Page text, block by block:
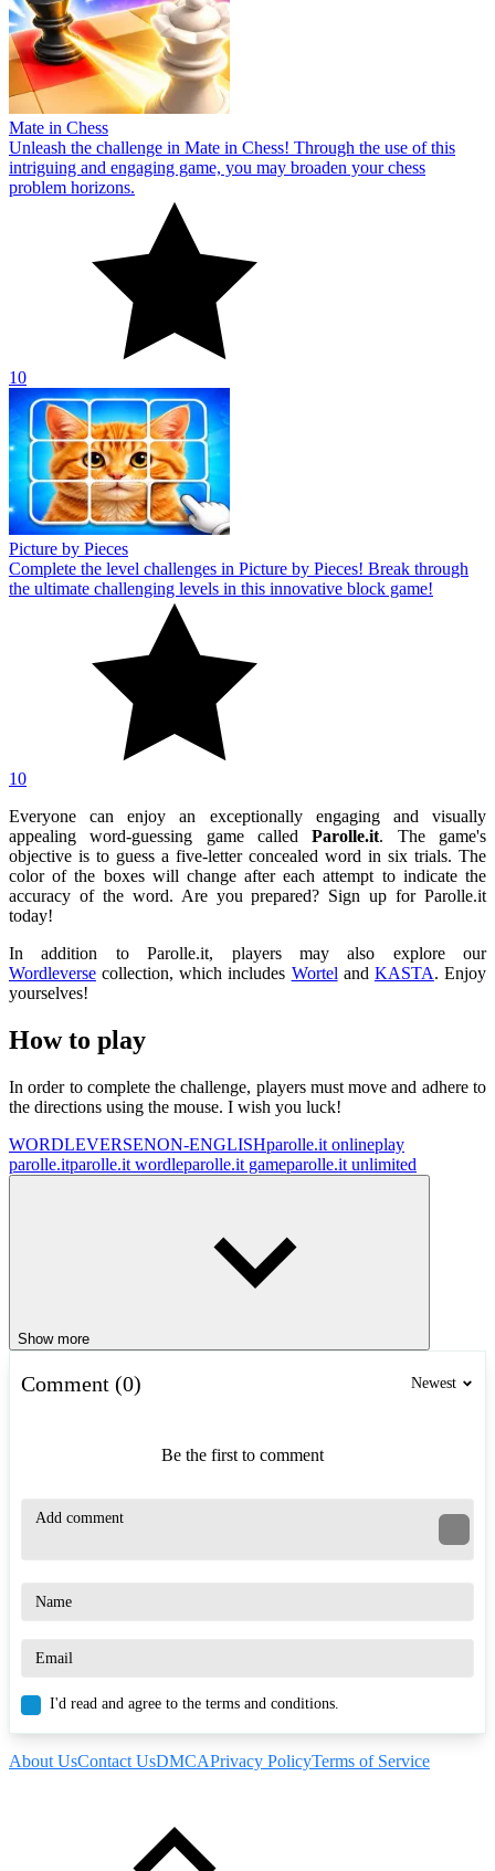
Mate in Chess
Unleash the challenge in Mate in Chess! Through the use of this
intriguing and engaging game, you may broaden your chess
problem horizons.
10
Picture by Pieces
Complete the level challenges in Picture by Pieces! Break through
the ultimate challenging levels in this innovative block game!
10
Everyone can enjoy an exceptionally engaging and visually
appealing word-guessing game calledParolle.it. The game's
objective is to guess a five-letter concealed word in six trials. The
color of the boxes will change after each attempt to indicate the
accuracy of the word. Are you prepared? Sign up for Parolle.it
today!
In addition to Parolle.it, players may also explore our
Wordleverse collection, which includes Wortel and KASTA. Enjoy
yourselves!
How to play
In order to complete the challenge, players must move and adhere to
the directions using the mouse. I wish you luck!
WORDLEVERSENON-ENGLISHparolle.it onlineplay
parolle.itparolle.it wordleparolle.it gameparolle.it unlimited
Show more
Comment (0) Newest
Be the first to comment
I'd read and agree to the terms and conditions.
About UsContact UsDMCAPrivacy PolicyTerms of Service